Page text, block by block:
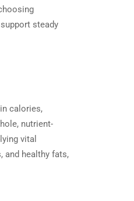
steady
calories,
nutrient-
vital
and healthy fats,